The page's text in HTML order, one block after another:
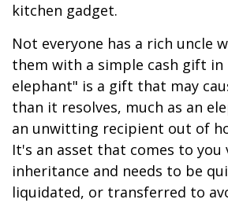
kitchen gadget.
Not everyone has a rich uncle
them with a simple cash gift in
elephant" is a gift that may
than it resolves, much as an
an unwitting recipient out of
It's an asset that comes to
inheritance and needs to be
liquidated, or transferred to